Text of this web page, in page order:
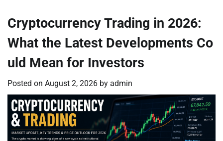
Cryptocurrency Trading in 2026:
What the Latest Developments Co
uld Mean for Investors
Posted on August 2, 2026 by admin